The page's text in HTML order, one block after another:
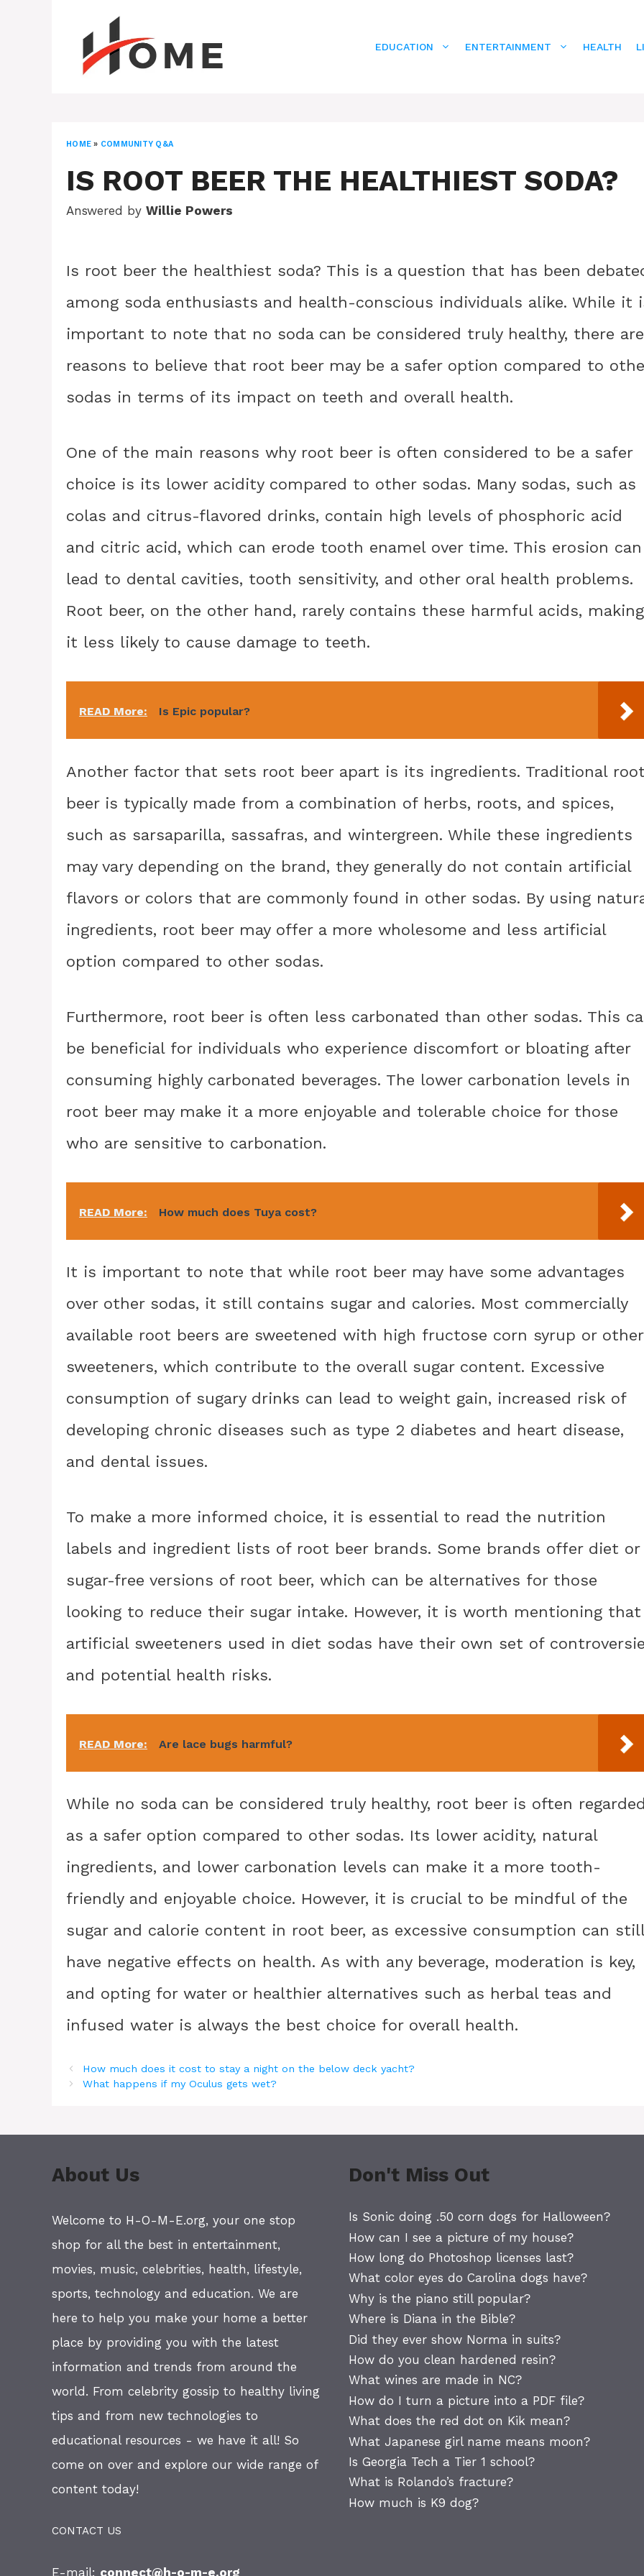
EDUCATION ENTERTAINMENT HEALTH
HOME » COMMUNITY Q&A
IS ROOT BEER THE HEALTHIEST SODA?
Answered by Willie Powers
Is root beer the healthiest soda? This is a question that has been
among soda enthusiasts and health-conscious individuals alike. While it
important to note that no soda can be considered truly healthy, there are
reasons to believe that root beer may be a safer option compared to
sodas in terms of its impact on teeth and overall health.
One of the main reasons why root beer is often considered to be a safer
choice is its lower acidity compared to other sodas. Many sodas, such as
colas and citrus-flavored drinks, contain high levels of phosphoric acid
and citric acid, which can erode tooth enamel over time. This erosion can
lead to dental cavities, tooth sensitivity, and other oral health problems.
Root beer, on the other hand, rarely contains these harmful acids, making
it less likely to cause damage to teeth.
READ More: Is Epic popular?
Another factor that sets root beer apart is its ingredients. Traditional
beer is typically made from a combination of herbs, roots, and spices,
such as sarsaparilla, sassafras, and wintergreen. While these ingredients
may vary depending on the brand, they generally do not contain artificial
flavors or colors that are commonly found in other sodas. By using
ingredients, root beer may offer a more wholesome and less artificial
option compared to other sodas.
Furthermore, root beer is often less carbonated than other sodas. This
be beneficial for individuals who experience discomfort or bloating after
consuming highly carbonated beverages. The lower carbonation levels in
root beer may make it a more enjoyable and tolerable choice for those
who are sensitive to carbonation.
READ More: How much does Tuya cost?
It is important to note that while root beer may have some advantages
over other sodas, it still contains sugar and calories. Most commercially
available root beers are sweetened with high fructose corn syrup or other
sweeteners, which contribute to the overall sugar content. Excessive
consumption of sugary drinks can lead to weight gain, increased risk of
developing chronic diseases such as type 2 diabetes and heart disease,
and dental issues.
To make a more informed choice, it is essential to read the nutrition
labels and ingredient lists of root beer brands. Some brands offer diet or
sugar-free versions of root beer, which can be alternatives for those
looking to reduce their sugar intake. However, it is worth mentioning that
artificial sweeteners used in diet sodas have their own set of
and potential health risks.
READ More: Are lace bugs harmful?
While no soda can be considered truly healthy, root beer is often
as a safer option compared to other sodas. Its lower acidity, natural
ingredients, and lower carbonation levels can make it a more tooth-
friendly and enjoyable choice. However, it is crucial to be mindful of the
sugar and calorie content in root beer, as excessive consumption can still
have negative effects on health. As with any beverage, moderation is key,
and opting for water or healthier alternatives such as herbal teas and
infused water is always the best choice for overall health.
How much does it cost to stay a night on the below deck yacht?
What happens if my Oculus gets wet?
About Us
Welcome to H-O-M-E.org, your one stop
shop for all the best in entertainment,
movies, music, celebrities, health, lifestyle,
sports, technology and education. We are
here to help you make your home a better
place by providing you with the latest
information and trends from around the
world. From celebrity gossip to healthy living
tips and from new technologies to
educational resources - we have it all! So
come on over and explore our wide range of
content today!
CONTACT US
E-mail: connect@h-o-m-e.org
Don't Miss Out
Is Sonic doing .50 corn dogs for Halloween?
How can I see a picture of my house?
How long do Photoshop licenses last?
What color eyes do Carolina dogs have?
Why is the piano still popular?
Where is Diana in the Bible?
Did they ever show Norma in suits?
How do you clean hardened resin?
What wines are made in NC?
How do I turn a picture into a PDF file?
What does the red dot on Kik mean?
What Japanese girl name means moon?
Is Georgia Tech a Tier 1 school?
What is Rolando’s fracture?
How much is K9 dog?